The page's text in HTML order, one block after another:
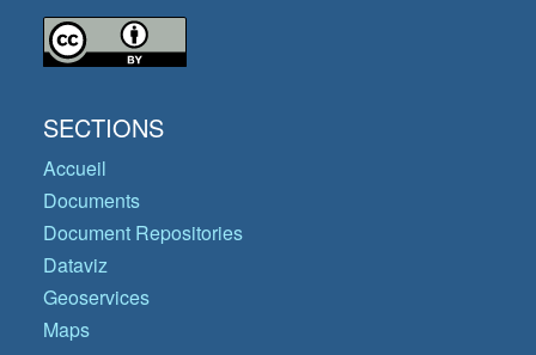
SECTIONS
Accueil
Documents
Document Repositories
Dataviz
Geoservices
Maps